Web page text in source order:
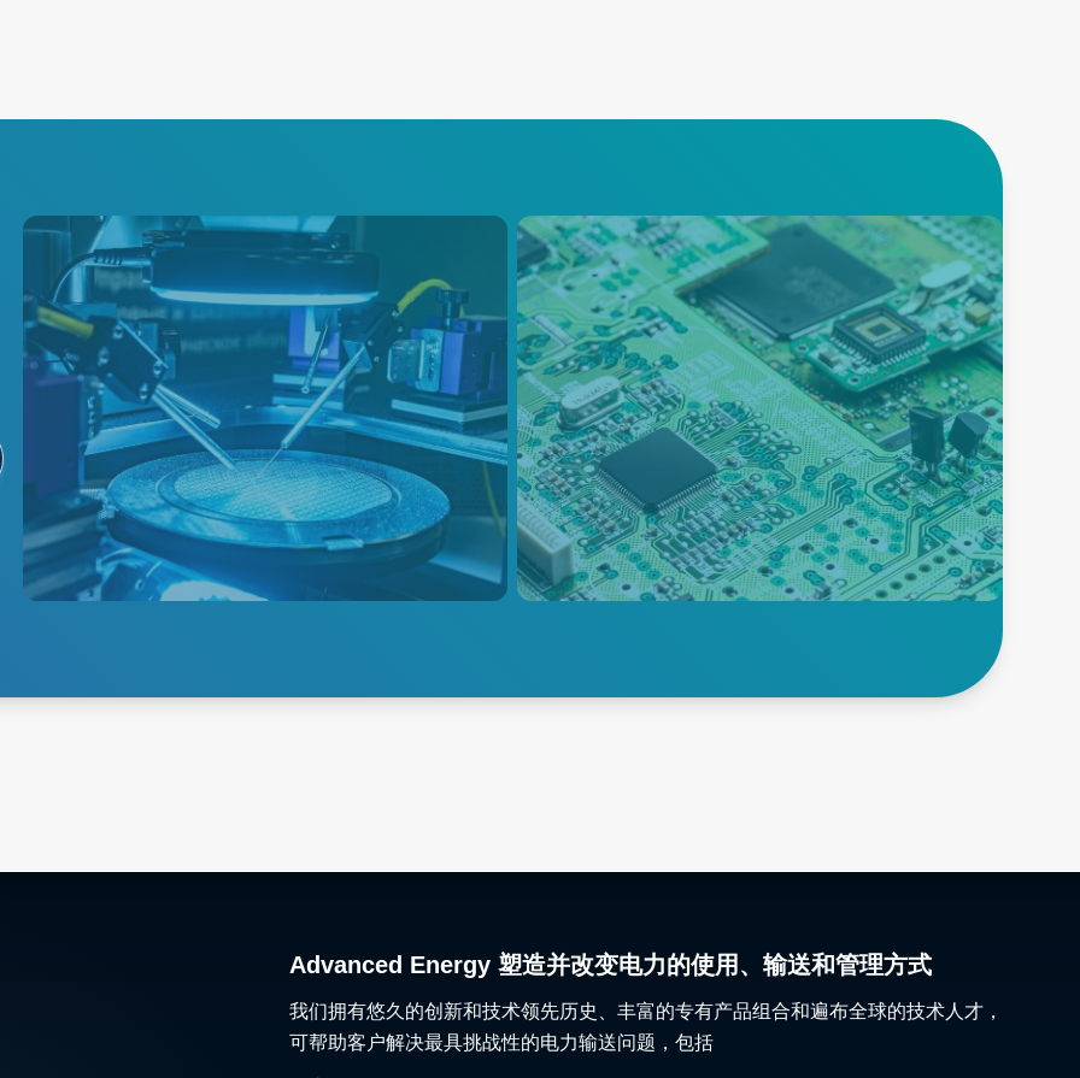
Semiconductor
Test
Advanced Energy is a primary
supplier of power conversion
solutions to the global
semiconductor market.
Explore Semiconductor
Burn-in
Advanced Energy offers an
extensive product portfolio to
enable burn-in testing of
semiconductors, power
supplies and other critical
electronics.
Advanced Energy 塑造并改变电力的使用、输送和管理方式
我们拥有悠久的创新和技术领先历史、丰富的专有产品组合和遍布全球的技术人才，
可帮助客户解决最具挑战性的电力输送问题，包括